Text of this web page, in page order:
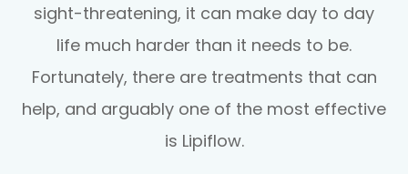
sight-threatening, it can make day to day
life much harder than it needs to be.
Fortunately, there are treatments that can
help, and arguably one of the most effective
is Lipiflow.